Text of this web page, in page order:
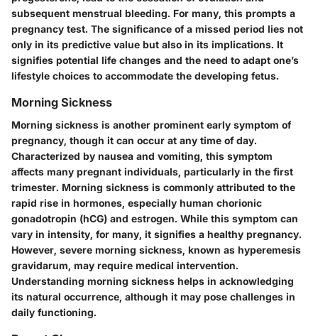
subsequent menstrual bleeding. For many, this prompts a
pregnancy test. The significance of a missed period lies not
only in its predictive value but also in its implications. It
signifies potential life changes and the need to adapt one’s
lifestyle choices to accommodate the developing fetus.
Morning Sickness
Morning sickness is another prominent early symptom of
pregnancy, though it can occur at any time of day.
Characterized by nausea and vomiting, this symptom
affects many pregnant individuals, particularly in the first
trimester. Morning sickness is commonly attributed to the
rapid rise in hormones, especially human chorionic
gonadotropin (hCG) and estrogen. While this symptom can
vary in intensity, for many, it signifies a healthy pregnancy.
However, severe morning sickness, known as hyperemesis
gravidarum, may require medical intervention.
Understanding morning sickness helps in acknowledging
its natural occurrence, although it may pose challenges in
daily functioning.